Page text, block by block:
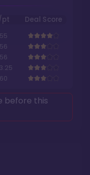
pt
Deal Score
before this